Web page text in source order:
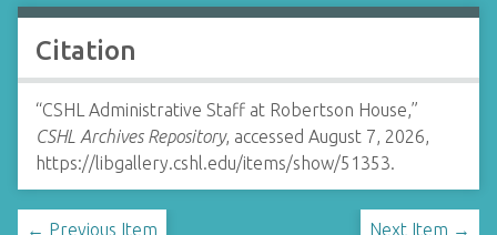
Citation
“CSHL Administrative Staff at Robertson House,”
CSHL Archives Repository, accessed August 7, 2026,
https://libgallery.cshl.edu/items/show/51353.
← Previous Item Next Item →